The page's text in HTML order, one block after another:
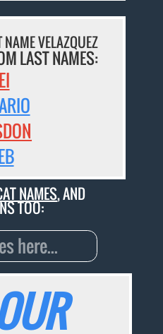
NAME VELAZQUEZ
LAST NAMES:
NAMES, AND
TOO: